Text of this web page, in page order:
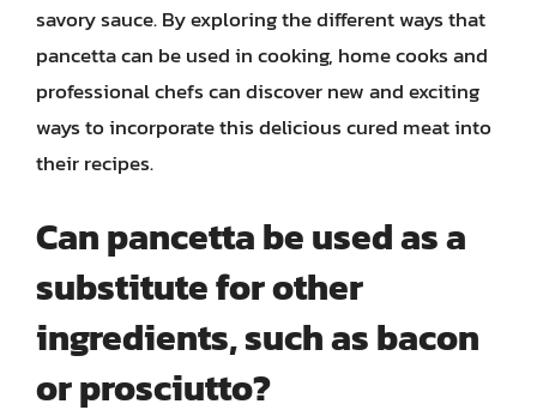
savory sauce. By exploring the different ways that
pancetta can be used in cooking, home cooks and
professional chefs can discover new and exciting
ways to incorporate this delicious cured meat into
their recipes.
Can pancetta be used as a
substitute for other
ingredients, such as bacon
or prosciutto?